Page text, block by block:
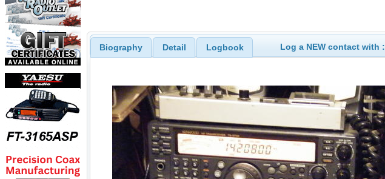
Biography Detail Logbook Log a NEW contact with :